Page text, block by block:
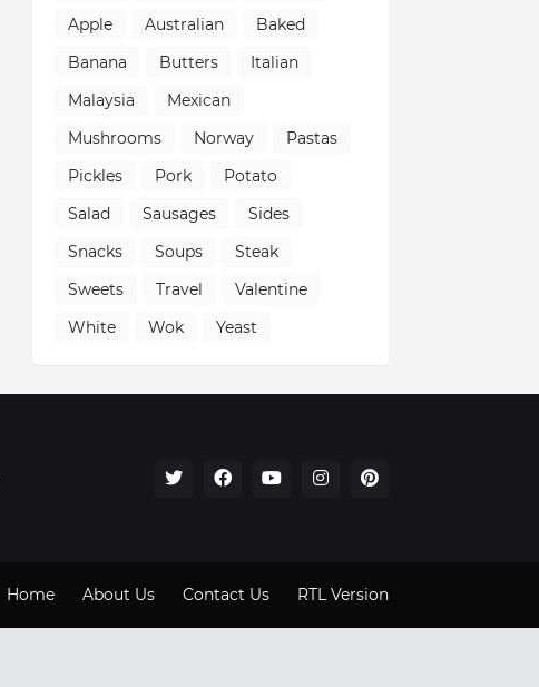
Apple
Australian
Baked
Banana
Butters
Italian
Malaysia
Mexican
Mushrooms
Norway
Pastas
Pickles
Pork
Potato
Salad
Sausages
Sides
Snacks
Soups
Steak
Sweets
Travel
Valentine
White
Wok Yeast
Home About Us Contact Us RTL Version